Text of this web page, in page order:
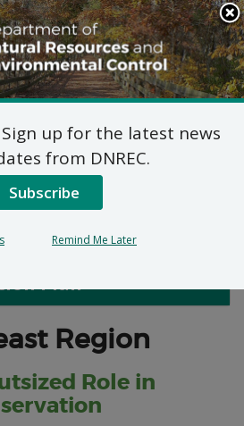
Search
This
Site
Habitats in a
Plan
Region
Role in
up for the latest news
from DNREC.
Subscribe
Remind Me Later